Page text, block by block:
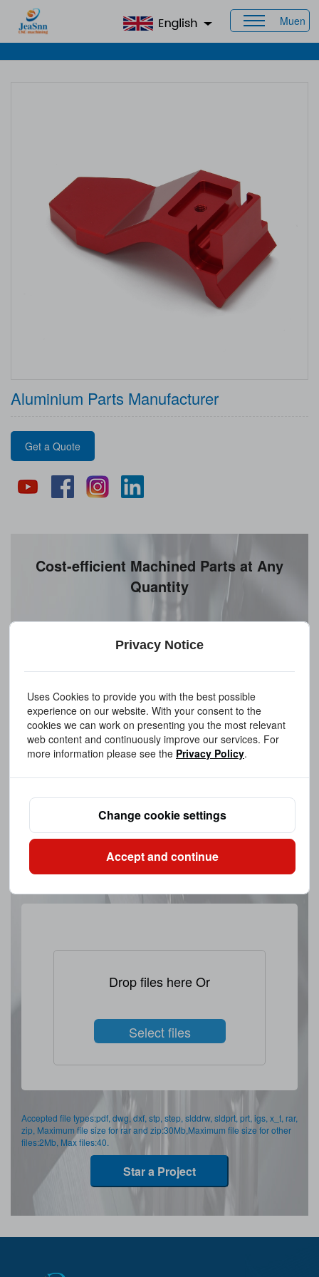
Muen
Home CNC Aluminum Parts
> Aluminium Parts
Manufacturer
Aluminium Parts Manufacturer
Get a Quote
Cost-efficient Machined Parts at Any
Quantity
Upload A FileAllowed file extensions: PDF、STEP、STP、DWG、
Drop files here Or
Select files
Accepted file types:pdf, dwg, dxf, stp, step, slddrw, sldprt, prt, igs, x_t, rar,
zip, Maximum file size for rar and zip:30Mb,Maximum file size for other
files:2Mb, Max files:40.
Star a Project
Privacy Notice
Uses Cookies to provide you with the best possible
experience on our website. With your consent to the
cookies we can work on presenting you the most relevant
web content and continuously improve our services. For
more information please see the Privacy Policy.
Change cookie settings
Accept and continue